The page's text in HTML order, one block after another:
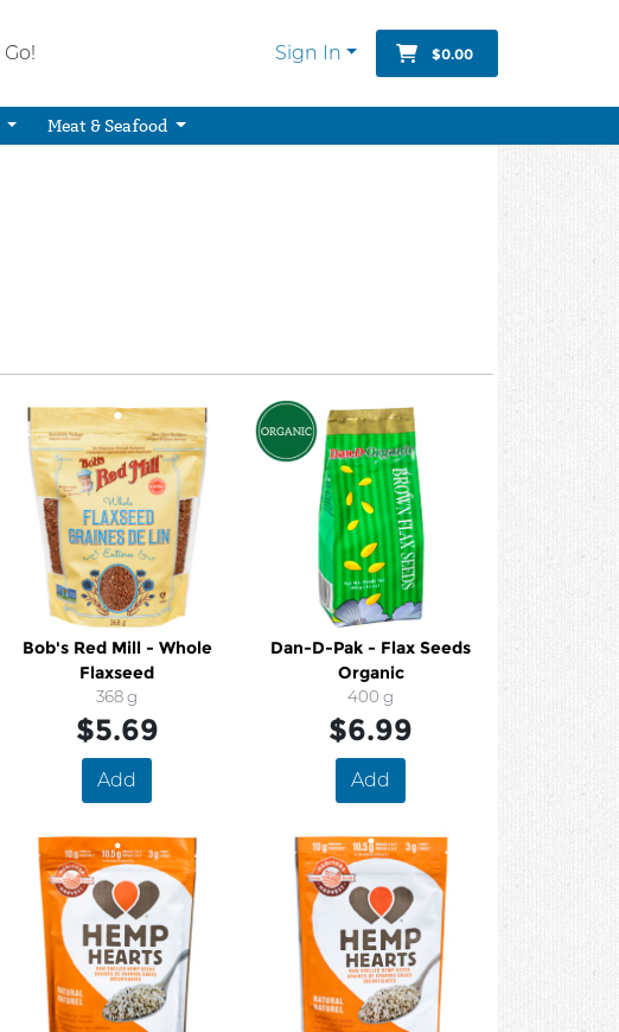
Go! Sign In $0.00
Meat & Seafood
Bob's Red Mill - Whole
Flaxseed
368 g
$5.69
Add
Dan-D-Pak - Flax Seeds
Organic
400 g
$6.99
Add